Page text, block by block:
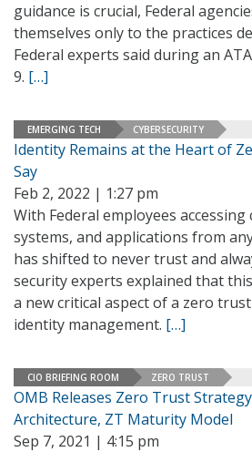
guidance is crucial, Federal
themselves only to the practices
Federal experts said during an
9. […]
EMERGING TECH CYBERSECURITY
Identity Remains at the Heart of
Say
Feb 2, 2022 | 1:27 pm
With Federal employees
systems, and applications from
has shifted to never trust and
security experts explained that
a new critical aspect of a zero
identity management. […]
CIO BRIEFING ROOM ZERO TRUST
OMB Releases Zero Trust
Architecture, ZT Maturity Model
Sep 7, 2021 | 4:15 pm